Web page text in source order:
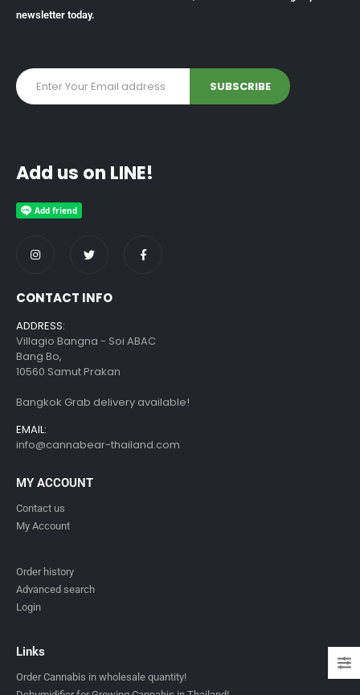
newsletter today.
Add us on LINE!
CONTACT INFO
ADDRESS:
Villagio Bangna - Soi ABAC
Bang Bo,
10560 Samut Prakan
Bangkok Grab delivery available!
EMAIL:
info@cannabear-thailand.com
MY ACCOUNT
Contact us
My Account
Order history
Advanced search
Login
Links
Order Cannabis in wholesale quantity!